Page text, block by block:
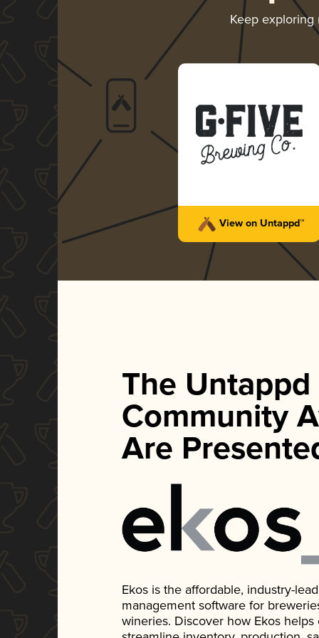
Keep
View on Untappd™
The Untappd
Community
Are
Ekos is the affordable, industry-
management software for
wineries. Discover how Ekos